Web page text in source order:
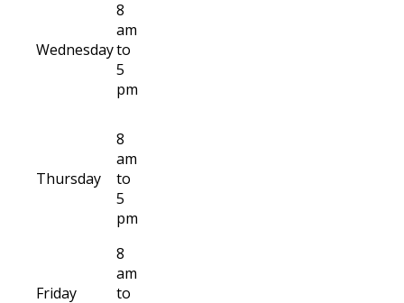
Wednesday
8
am
to
5
pm
Thursday
8
am
to
5
pm
Friday
8
am
to